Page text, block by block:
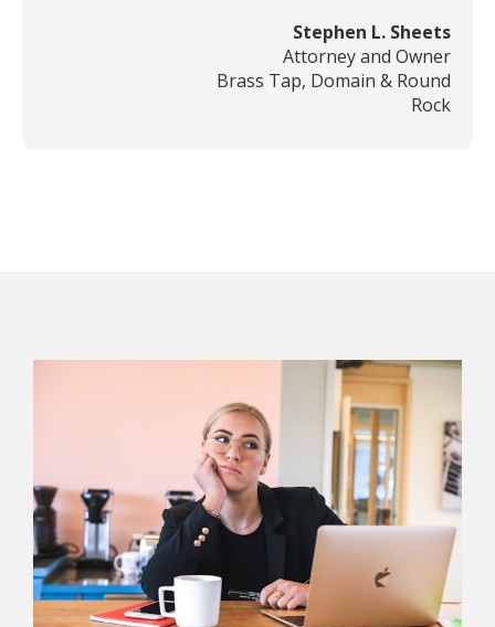
Stephen L. Sheets
Attorney and Owner
Brass Tap, Domain & Round
Rock